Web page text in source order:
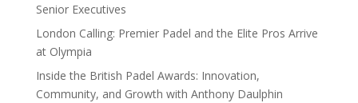
Senior Executives
London Calling: Premier Padel and the Elite Pros Arrive
at Olympia
Inside the British Padel Awards: Innovation,
Community, and Growth with Anthony Daulphin